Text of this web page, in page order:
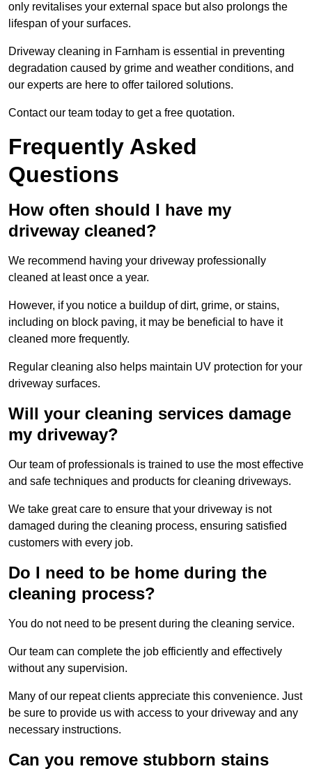
only revitalises your external space but also prolongs the
lifespan of your surfaces.
Driveway cleaning in Farnham is essential in preventing
degradation caused by grime and weather conditions, and
our experts are here to offer tailored solutions.
Contact our team today to get a free quotation.
Frequently Asked
Questions
How often should I have my
driveway cleaned?
We recommend having your driveway professionally
cleaned at least once a year.
However, if you notice a buildup of dirt, grime, or stains,
including on block paving, it may be beneficial to have it
cleaned more frequently.
Regular cleaning also helps maintain UV protection for your
driveway surfaces.
Will your cleaning services damage
my driveway?
Our team of professionals is trained to use the most effective
and safe techniques and products for cleaning driveways.
We take great care to ensure that your driveway is not
damaged during the cleaning process, ensuring satisfied
customers with every job.
Do I need to be home during the
cleaning process?
You do not need to be present during the cleaning service.
Our team can complete the job efficiently and effectively
without any supervision.
Many of our repeat clients appreciate this convenience. Just
be sure to provide us with access to your driveway and any
necessary instructions.
Can you remove stubborn stains